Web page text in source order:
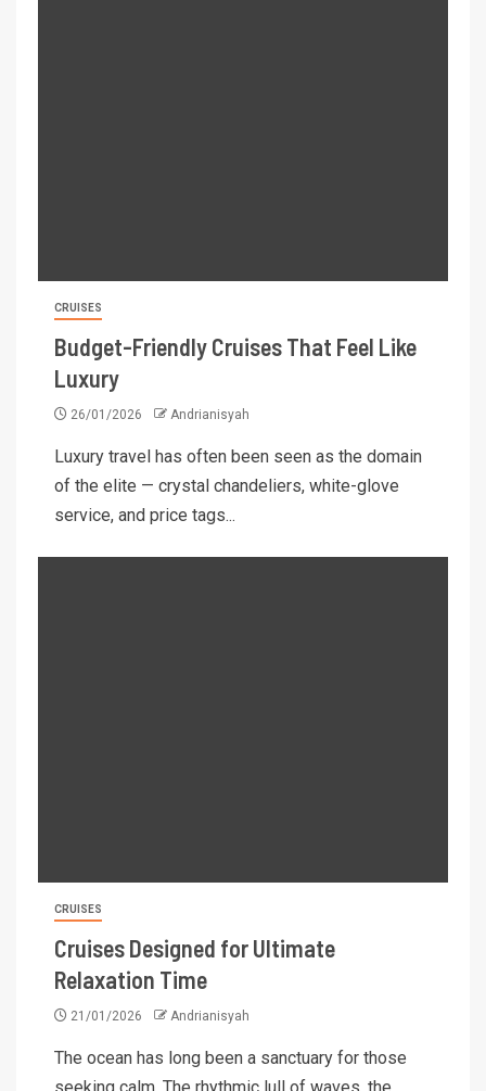
CRUISES
Budget-Friendly Cruises That Feel Like
Luxury
26/01/2026 Andrianisyah
Luxury travel has often been seen as the domain
of the elite — crystal chandeliers, white-glove
service, and price tags...
CRUISES
Cruises Designed for Ultimate
Relaxation Time
21/01/2026 Andrianisyah
The ocean has long been a sanctuary for those